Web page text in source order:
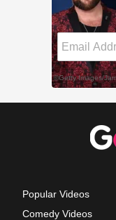
Popular Videos
Comedy Videos